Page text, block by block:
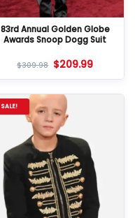
83rd Annual Golden Globe
Awards Snoop Dogg Suit
$309.98 $209.99
SALE!